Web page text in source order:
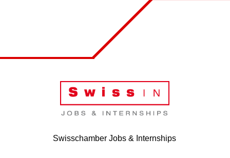
Swisschamber Jobs & Internships